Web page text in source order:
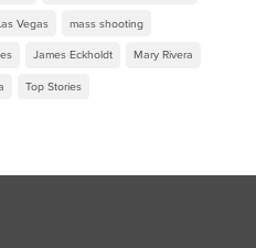
Vegas mass shooting
James Eckholdt Mary Rivera
Top Stories